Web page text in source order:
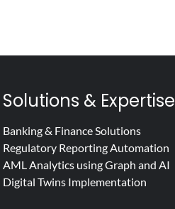
Solutions & Expertise
Banking & Finance Solutions
Regulatory Reporting Automation
AML Analytics using Graph and AI
Digital Twins Implementation